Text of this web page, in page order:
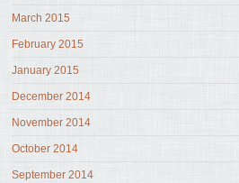
March 2015
February 2015
January 2015
December 2014
November 2014
October 2014
September 2014